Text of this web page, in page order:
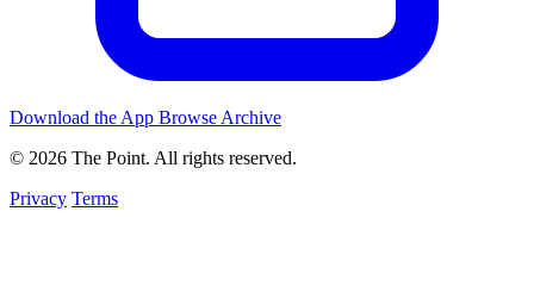
Download the App Browse Archive
© 2026 The Point. All rights reserved.
Privacy Terms